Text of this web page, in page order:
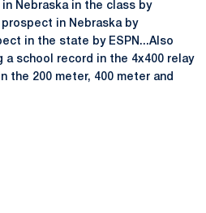
Nebraska in the class by
in Nebraska by
in the state by ESPN...Also
school record in the 4x400 relay
the 200 meter, 400 meter and